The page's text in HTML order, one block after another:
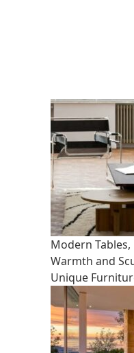
Modern
Warmth and
Unique